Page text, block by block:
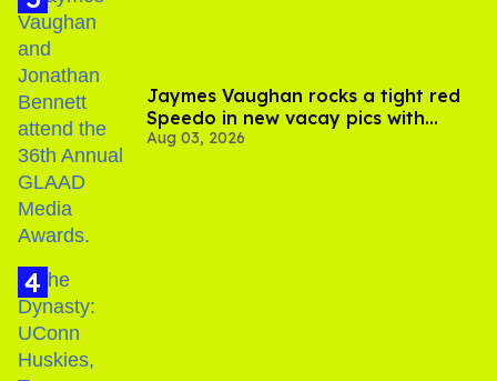
Jaymes Vaughan rocks a tight red
Speedo in new vacay pics with
Jonathan Bennett
Aug 03, 2026